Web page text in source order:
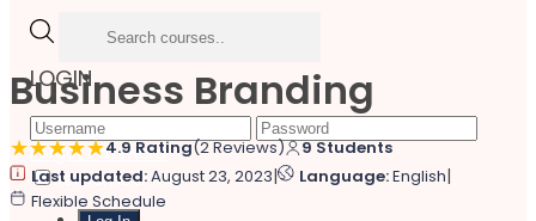
LOGIN
Forgot Password
Remember Me
Business Branding
4.9 Rating(2 Reviews)
9 Students
Last updated:August 23, 2023| Language:English|
Flexible Schedule